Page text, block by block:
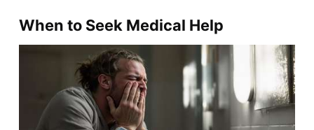
When to Seek Medical Help